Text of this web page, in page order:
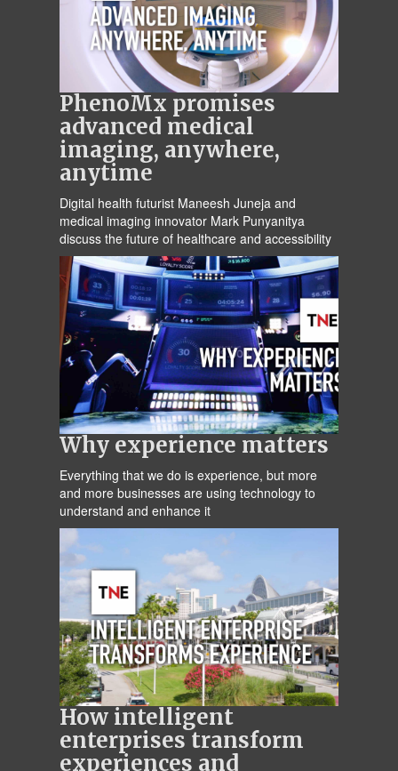
PhenoMx promises
advanced medical
imaging, anywhere,
anytime
Digital health futurist Maneesh Juneja and
medical imaging innovator Mark Punyanitya
discuss the future of healthcare and accessibility
Why experience matters
Everything that we do is experience, but more
and more businesses are using technology to
understand and enhance it
How intelligent
enterprises transform
experiences and